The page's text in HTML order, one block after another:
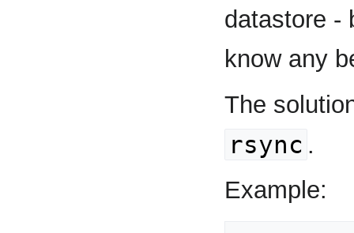
datastore -
know any
The
rsync .
Example: